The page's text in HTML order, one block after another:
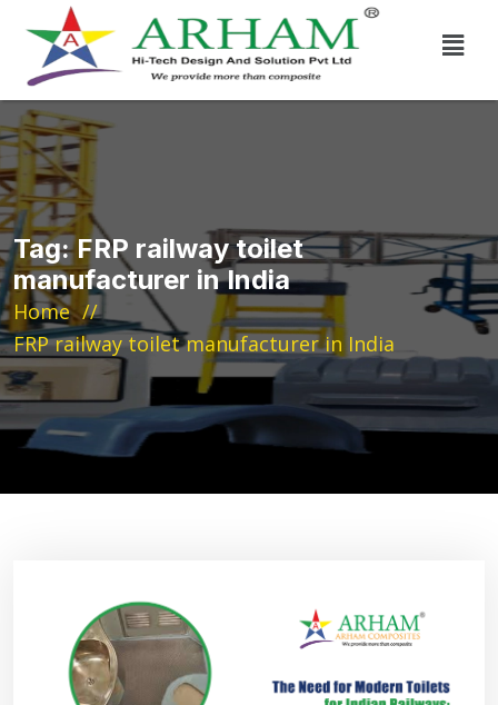
Tag:FRP railway toilet
manufacturer in India
Home
FRP railway toilet manufacturer in India